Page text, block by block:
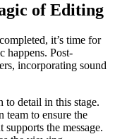
of Editing
it’s time for
happens. Post-
incorporating sound
to detail in this stage.
to ensure the
the message.